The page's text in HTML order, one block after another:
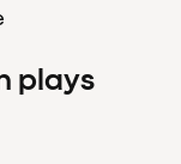
plays